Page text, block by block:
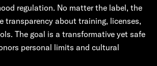
regulation. No matter the label, the
transparency about training, licenses,
The goal is a transformative yet safe
personal limits and cultural